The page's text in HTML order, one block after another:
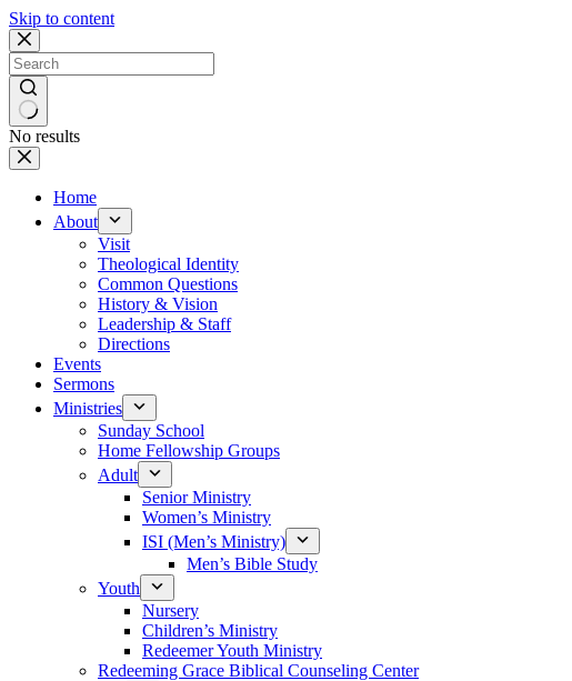
Skip to content
No results
Home
About
Visit
Theological Identity
Common Questions
History & Vision
Leadership & Staff
Directions
Events
Sermons
Ministries
Sunday School
Home Fellowship Groups
Adult
Senior Ministry
Women’s Ministry
ISI (Men’s Ministry)
Men’s Bible Study
Youth
Nursery
Children’s Ministry
Redeemer Youth Ministry
Redeeming Grace Biblical Counseling Center